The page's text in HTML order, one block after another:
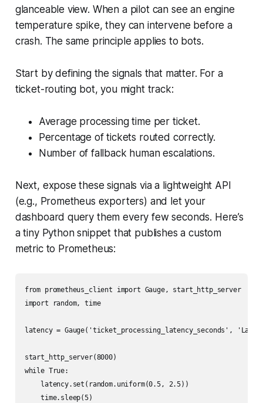
glanceable view. When a pilot can see an engine
temperature spike, they can intervene before a
crash. The same principle applies to bots.
Start by defining the signals that matter. For a
ticket-routing bot, you might track:
Average processing time per ticket.
Percentage of tickets routed correctly.
Number of fallback human escalations.
Next, expose these signals via a lightweight API
(e.g., Prometheus exporters) and let your
dashboard query them every few seconds. Here’s
a tiny Python snippet that publishes a custom
metric to Prometheus:
from prometheus_client import Gauge, start_http_server
import random, time
latency = Gauge('ticket_processing_latency_seconds',
start_http_server(8000)
while True:
    latency.set(random.uniform(0.5, 2.5))